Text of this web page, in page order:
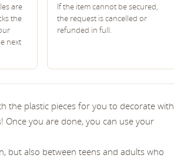
are
the
next
If the item cannot be secured,
the request is cancelled or
refunded in full.
the plastic pieces for you to decorate with
you are done, you can use your
but also between teens and adults who